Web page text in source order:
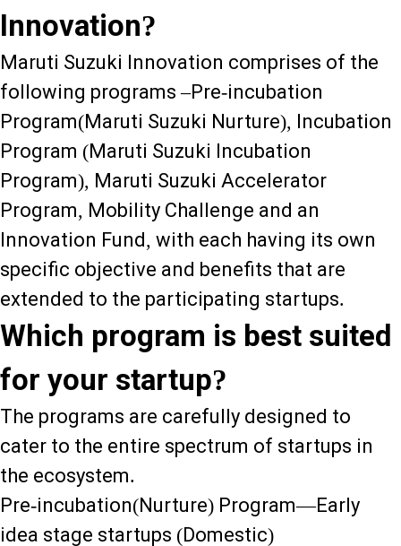
Innovation?
Maruti Suzuki Innovation comprises of the
following programs –Pre-incubation
Program(Maruti Suzuki Nurture), Incubation
Program (Maruti Suzuki Incubation
Program), Maruti Suzuki Accelerator
Program, Mobility Challenge and an
Innovation Fund, with each having its own
specific objective and benefits that are
extended to the participating startups.
Which program is best suited
for your startup?
The programs are carefully designed to
cater to the entire spectrum of startups in
the ecosystem.
Pre-incubation(Nurture) Program—Early
idea stage startups (Domestic)